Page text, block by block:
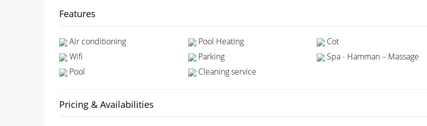
Features
Air conditioning
Wifi
Pool
Pool Heating
Parking
Cleaning service
Cot
Spa - Hamman – Massage
Pricing & Availabilities